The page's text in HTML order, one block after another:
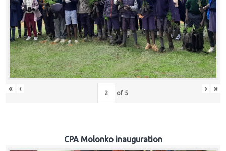
« ‹ of 5 › »
CPA Molonko inauguration